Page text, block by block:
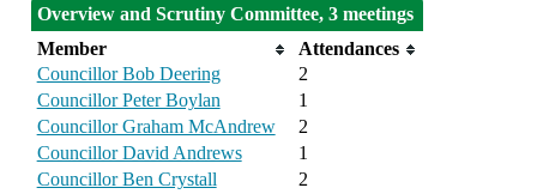
Overview and Scrutiny Committee, 3 meetings
Member
Attendances
Councillor Bob Deering
2
Councillor Peter Boylan
1
Councillor Graham McAndrew
2
Councillor David Andrews
1
Councillor Ben Crystall
2